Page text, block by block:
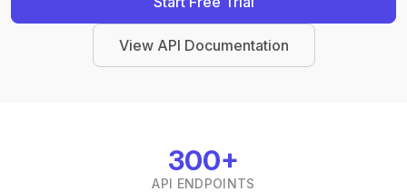
View API Documentation
300+
API ENDPOINTS